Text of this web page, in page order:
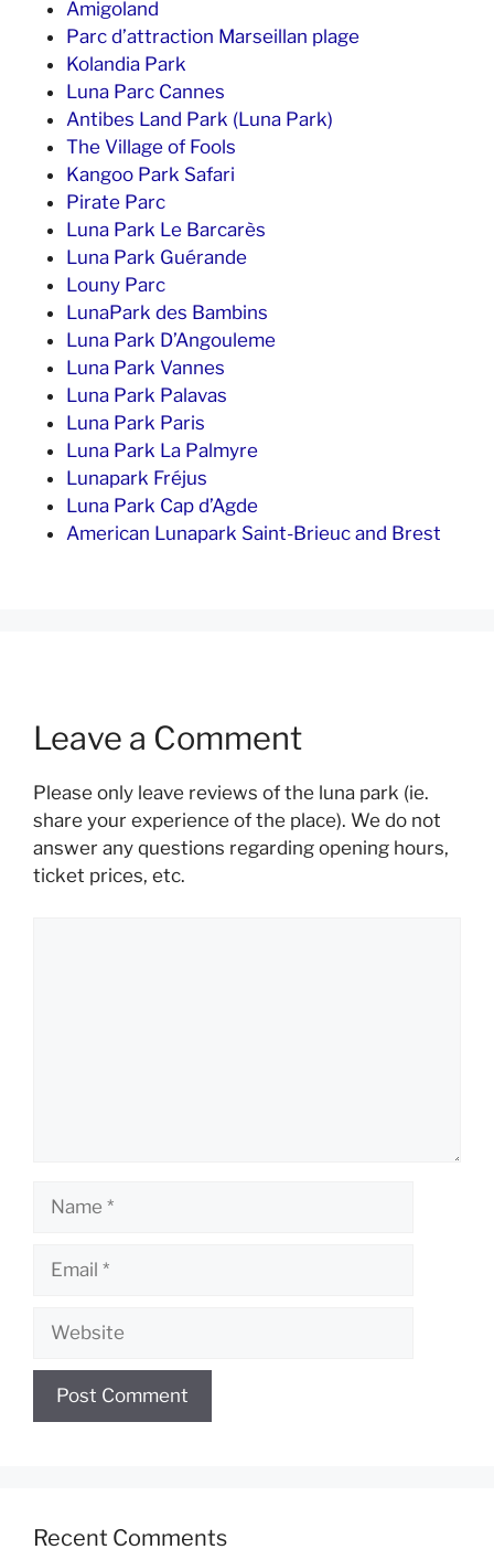
Amigoland
Parc d’attraction Marseillan plage
Kolandia Park
Luna Parc Cannes
Antibes Land Park (Luna Park)
The Village of Fools
Kangoo Park Safari
Pirate Parc
Luna Park Le Barcarès
Luna Park Guérande
Louny Parc
LunaPark des Bambins
Luna Park D’Angouleme
Luna Park Vannes
Luna Park Palavas
Luna Park Paris
Luna Park La Palmyre
Lunapark Fréjus
Luna Park Cap d’Agde
American Lunapark Saint-Brieuc and Brest
Leave a Comment
Please only leave reviews of the luna park (ie.
share your experience of the place). We do not
answer any questions regarding opening hours,
ticket prices, etc.
Name
Email
Website
Recent Comments